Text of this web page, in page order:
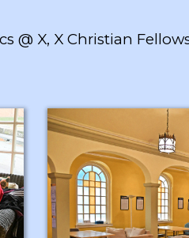
@ X, X Christian